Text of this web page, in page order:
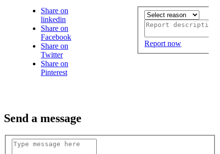
Share on
linkedin
Share on
Facebook
Share on
Twitter
Share on
Pinterest
Report now
Send a message